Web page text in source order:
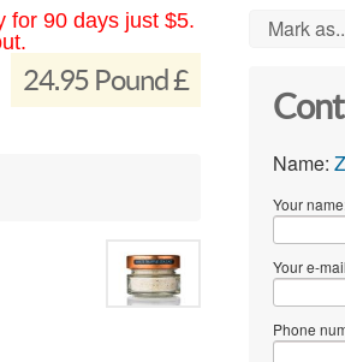
for 90 days just $5.
24.95 Pound £
Mark
Name:
Your
Your e-
Phone